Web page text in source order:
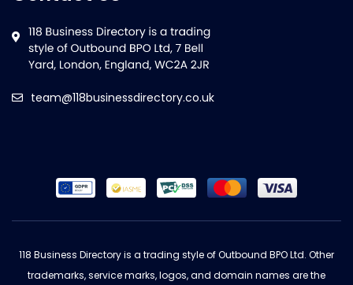
team@118businessdirectory.co.uk
118 Business Directory is a trading style of Outbound BPO Ltd. Other
trademarks, service marks, logos, and domain names are the